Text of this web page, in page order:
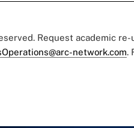
Request academic re-
network.com.